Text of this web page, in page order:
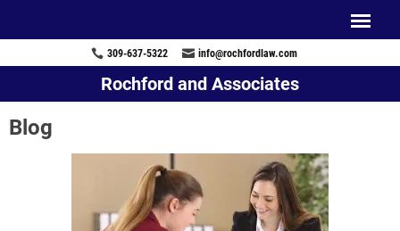
309-637-5322 info@rochfordlaw.com
Rochford and Associates
Blog